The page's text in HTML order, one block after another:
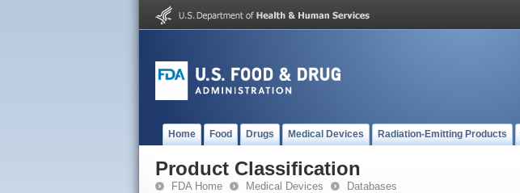
Home Food Drugs Medical Devices Radiation-Emitting Products
Product Classification
FDA Home Medical Devices Databases